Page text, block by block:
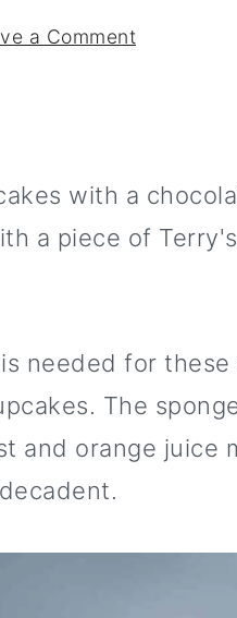
a Comment
with a
a piece of
needed for these
The
and orange juice